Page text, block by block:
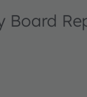
Board